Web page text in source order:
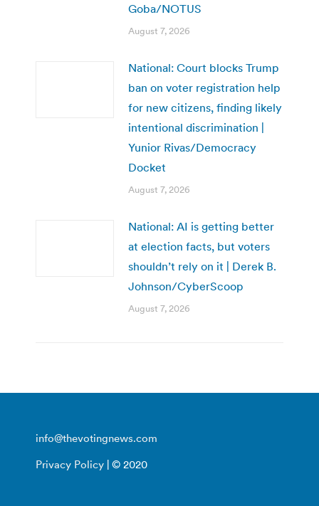
Goba/NOTUS
August 7, 2026
National: Court blocks Trump
ban on voter registration help
for new citizens, finding likely
intentional discrimination |
Yunior Rivas/Democracy
Docket
August 7, 2026
National: AI is getting better
at election facts, but voters
shouldn’t rely on it | Derek B.
Johnson/CyberScoop
August 7, 2026
info@thevotingnews.com
Privacy Policy | © 2020